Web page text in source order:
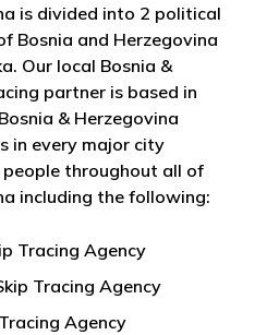
is divided into 2 political
Bosnia and Herzegovina
Our local Bosnia &
partner is based in
& Herzegovina
in every major city
throughout all of
including the following:
Tracing Agency
Tracing Agency
Agency